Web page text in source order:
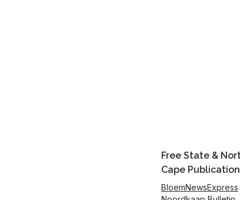
Free State &
Cape
BloemNewsExpress